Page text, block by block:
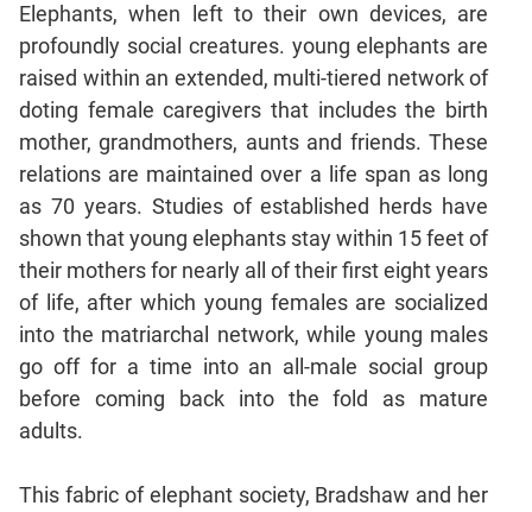
Usage
Para
Summary
Text
Completion
CAT
Online
Coaching
Elephants, when left to their own devices, are
profoundly social creatures. young elephants are
raised within an extended, multi-tiered network of
doting female caregivers that includes the birth
mother, grandmothers, aunts and friends. These
relations are maintained over a life span as long
as 70 years. Studies of established herds have
shown that young elephants stay within 15 feet of
their mothers for nearly all of their first eight years
of life, after which young females are socialized
into the matriarchal network, while young males
go off for a time into an all-male social group
before coming back into the fold as mature
adults.
This fabric of elephant society, Bradshaw and her